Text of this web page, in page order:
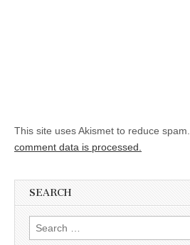
This site uses Akismet to reduce spam.
comment data is processed.
SEARCH
Search for: